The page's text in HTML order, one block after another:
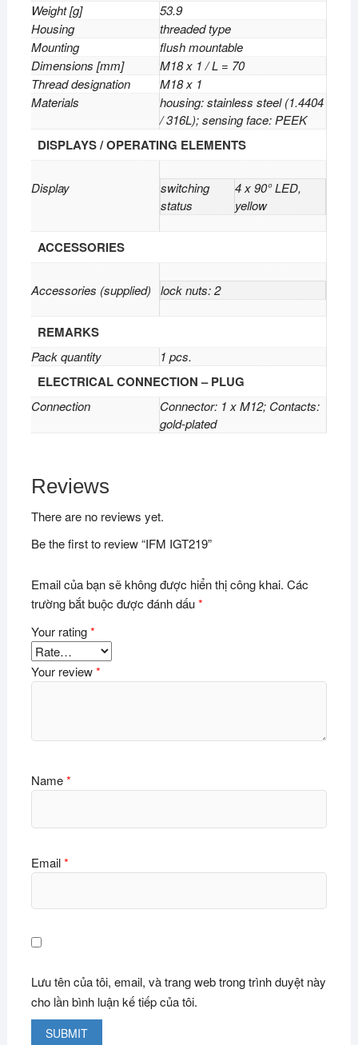
Weight [g]
53.9
Housing
threaded type
Mounting
flush mountable
Dimensions [mm]
M18 x 1 / L = 70
Thread designation
M18 x 1
Materials
housing: stainless steel (1.4404
/ 316L); sensing face: PEEK
DISPLAYS / OPERATING ELEMENTS
Display
switching
status
4 x 90° LED,
yellow
ACCESSORIES
Accessories (supplied) lock nuts: 2
REMARKS
Pack quantity 1 pcs.
ELECTRICAL CONNECTION – PLUG
Connection
Connector: 1 x M12; Contacts:
gold-plated
Reviews
There are no reviews yet.
Be the first to review “IFM IGT219”
Email của bạn sẽ không được hiển thị công khai. Các
trường bắt buộc được đánh dấu*
Your rating*
Your review*
Name*
Email*
Lưu tên của tôi, email, và trang web trong trình duyệt này
cho lần bình luận kế tiếp của tôi.